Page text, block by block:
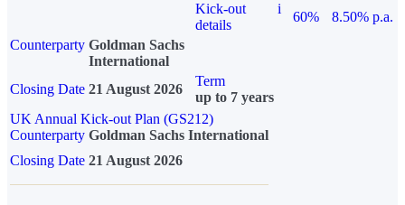
Kick-out
details
i
60%
8.50% p.a.
Counterparty Goldman Sachs
International
Closing Date 21 August 2026
Term
up to 7 years
UK Annual Kick-out Plan (GS212)
Counterparty Goldman Sachs International
Closing Date 21 August 2026